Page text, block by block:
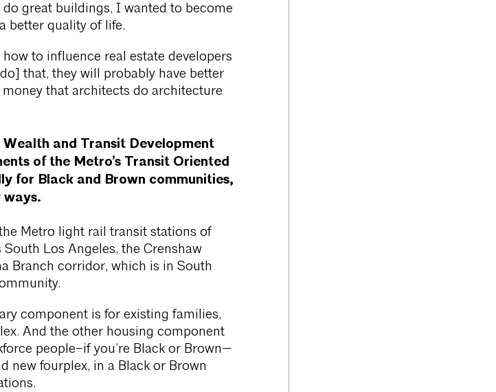
great buildings, I wanted to become
better quality of life.
to influence real estate developers
that, they will probably have better
that architects do architecture
and Transit Development
of the Metro’s Transit Oriented
for Black and Brown communities,
ways.
Metro light rail transit stations of
Los Angeles, the Crenshaw
Branch corridor, which is in South
component is for existing families,
And the other housing component
people–if you’re Black or Brown—
new fourplex, in a Black or Brown